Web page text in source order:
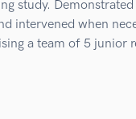
study. Demonstrated
intervened when
a team of 5 junior